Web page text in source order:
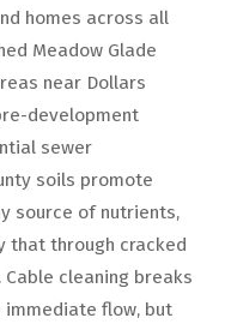
homes across all
Meadow Glade
near Dollars
development
sewer
soils promote
source of nutrients,
that through cracked
cleaning breaks
flow, but